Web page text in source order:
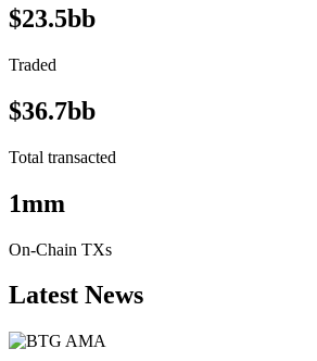
$23.5bb
Traded
$36.7bb
Total transacted
1mm
On-Chain TXs
Latest News